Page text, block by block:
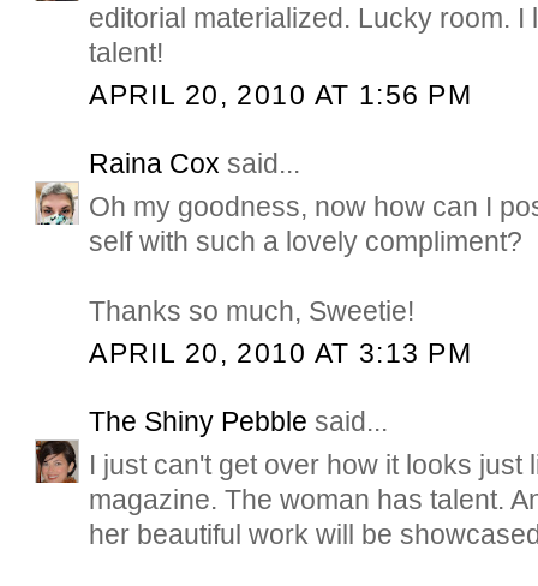
editorial materialized. Lucky room. I
talent!
APRIL 20, 2010 AT 1:56 PM
Raina Cox said...
Oh my goodness, now how can I
self with such a lovely compliment?
Thanks so much, Sweetie!
APRIL 20, 2010 AT 3:13 PM
The Shiny Pebble said...
I just can't get over how it looks just
magazine. The woman has talent.
her beautiful work will be